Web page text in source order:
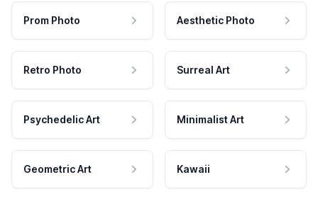
Prom Photo Aesthetic Photo
Retro Photo Surreal Art
Psychedelic Art Minimalist Art
Geometric Art Kawaii